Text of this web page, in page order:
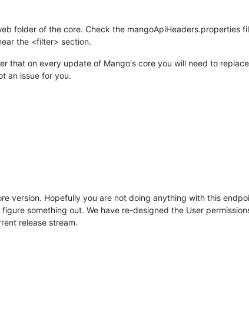
folder of the core. Check the mangoApiHeaders.properties
the <filter> section.
that on every update of Mango's core you will need to
an issue for you.
version. Hopefully you are not doing anything with this
something out. We have re-designed the User
release stream.